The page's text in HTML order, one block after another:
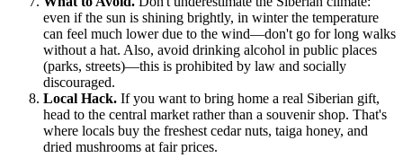
even if the sun is shining brightly, in winter the temperature
can feel much lower due to the wind—don't go for long walks
without a hat. Also, avoid drinking alcohol in public places
(parks, streets)—this is prohibited by law and socially
discouraged.
Local Hack. If you want to bring home a real Siberian gift,
head to the central market rather than a souvenir shop. That's
where locals buy the freshest cedar nuts, taiga honey, and
dried mushrooms at fair prices.